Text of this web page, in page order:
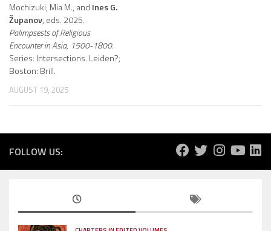
Mochizuki, Mia M., and Ines G.
Županov, eds. 2025.
Palimpsests of Religious
Encounter in Asia, 1500-1800.
Series: Intersections. Leiden?;
Boston: Brill.
AUGUST 19, 2025
FOLLOW US: